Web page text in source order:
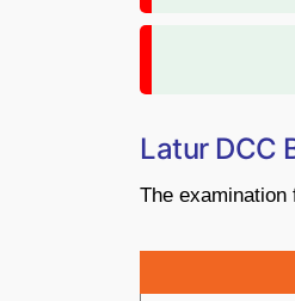
Latur DCC
The